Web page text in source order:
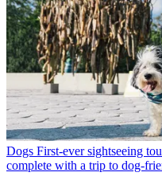
Dogs First-ever sightseeing
complete with a trip to dog-